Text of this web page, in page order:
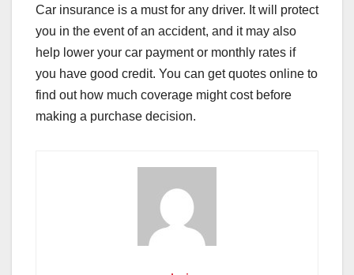
Car insurance is a must for any driver. It will protect
you in the event of an accident, and it may also
help lower your car payment or monthly rates if
you have good credit. You can get quotes online to
find out how much coverage might cost before
making a purchase decision.